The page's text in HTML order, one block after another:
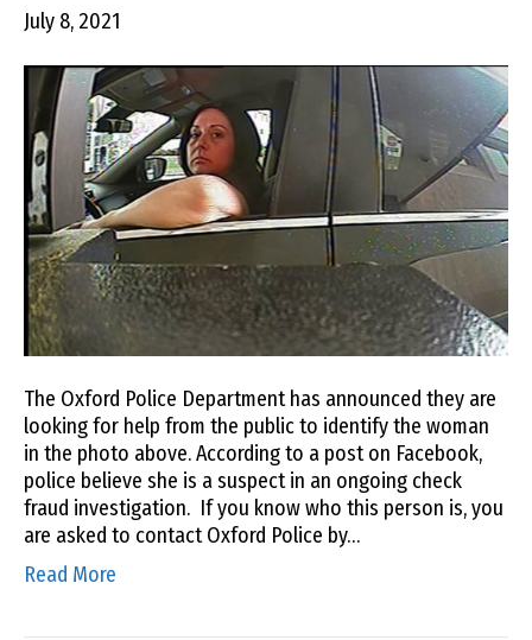
July 8, 2021
The Oxford Police Department has announced they are
looking for help from the public to identify the woman
in the photo above. According to a post on Facebook,
police believe she is a suspect in an ongoing check
fraud investigation. If you know who this person is, you
are asked to contact Oxford Police by…
Read More